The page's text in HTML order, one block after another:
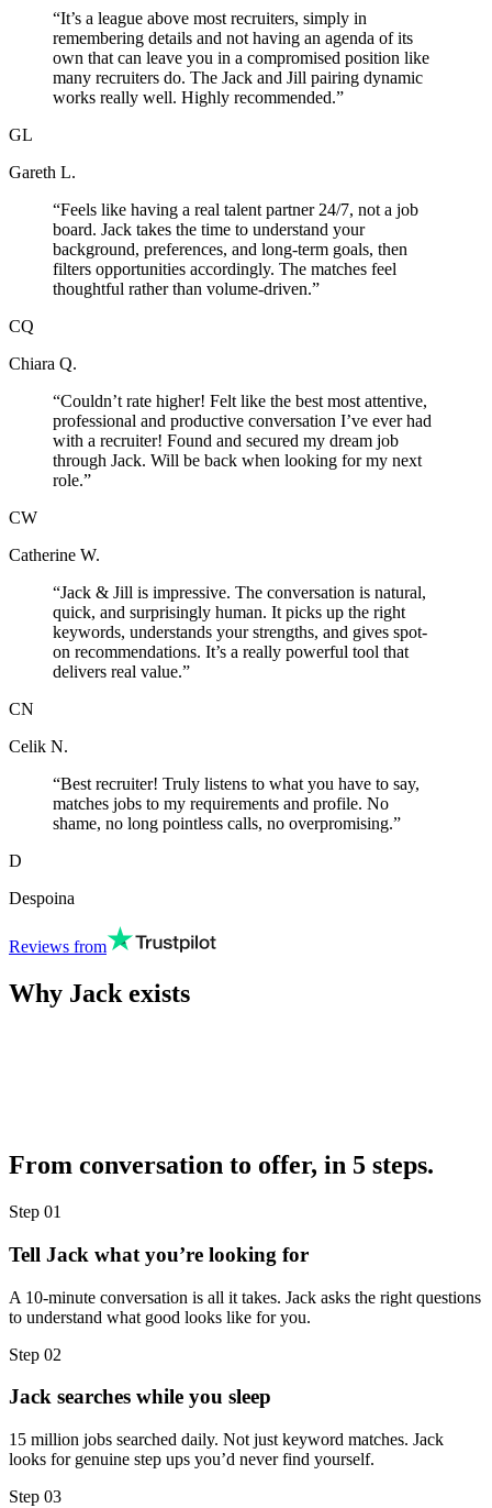
“It’s a league above most recruiters, simply in
remembering details and not having an agenda of its
own that can leave you in a compromised position like
many recruiters do. The Jack and Jill pairing dynamic
works really well. Highly recommended.”
GL
Gareth L.
“Feels like having a real talent partner 24/7, not a job
board. Jack takes the time to understand your
background, preferences, and long-term goals, then
filters opportunities accordingly. The matches feel
thoughtful rather than volume-driven.”
CQ
Chiara Q.
“Couldn’t rate higher! Felt like the best most attentive,
professional and productive conversation I’ve ever had
with a recruiter! Found and secured my dream job
through Jack. Will be back when looking for my next
role.”
CW
Catherine W.
“Jack & Jill is impressive. The conversation is natural,
quick, and surprisingly human. It picks up the right
keywords, understands your strengths, and gives spot-
on recommendations. It’s a really powerful tool that
delivers real value.”
CN
Celik N.
“Best recruiter! Truly listens to what you have to say,
matches jobs to my requirements and profile. No
shame, no long pointless calls, no overpromising.”
D
Despoina
Reviews from
Why Jack exists
From conversation to offer, in 5 steps.
Step 01
Tell Jack what you’re looking for
A 10-minute conversation is all it takes. Jack asks the right questions
to understand what good looks like for you.
Step 02
Jack searches while you sleep
15 million jobs searched daily. Not just keyword matches. Jack
looks for genuine step ups you’d never find yourself.
Step 03